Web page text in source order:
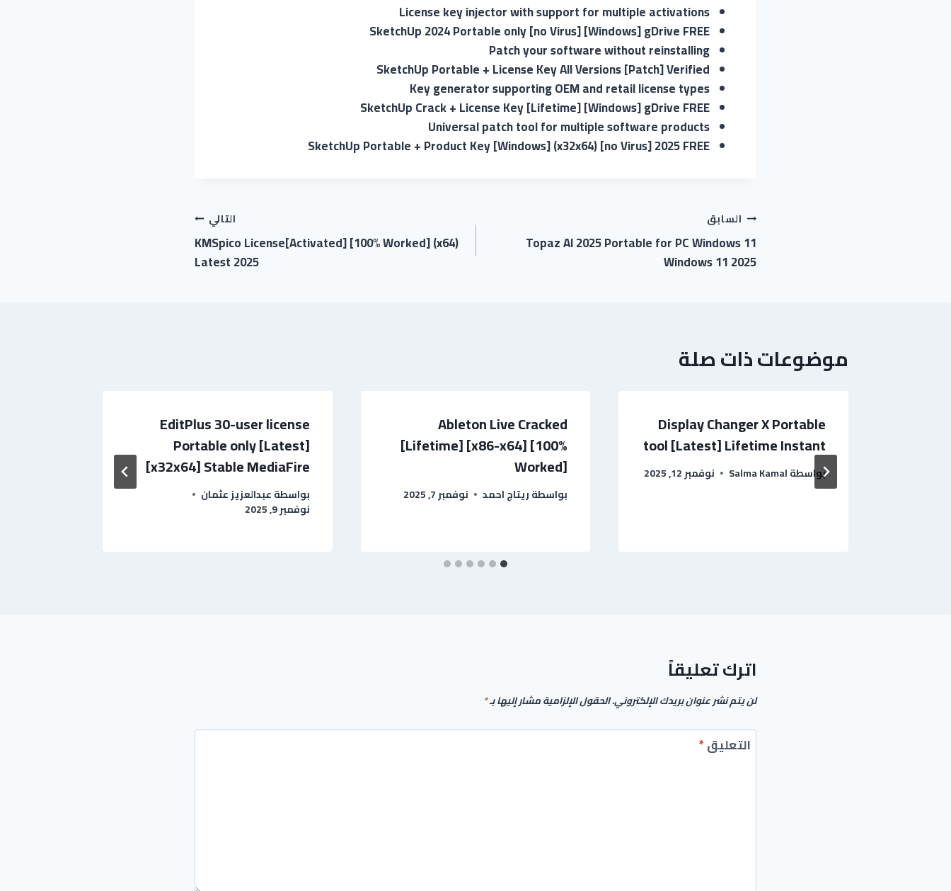
License key injector with support for multiple activations
SketchUp 2024 Portable only [no Virus] [Windows] gDrive FREE
Patch your software without reinstalling
SketchUp Portable + License Key All Versions [Patch] Verified
Key generator supporting OEM and retail license types
SketchUp Crack + License Key [Lifetime] [Windows] gDrive FREE
Universal patch tool for multiple software products
SketchUp Portable + Product Key [Windows] (x32x64) [no Virus] 2025 FREE
السابق
Topaz AI 2025 Portable for PC Windows 11
Windows 11 2025
التالي
KMSpico License[Activated] [100% Worked] (x64)
Latest 2025
موضوعات ذات صلة
Display Changer X Portable
tool [Latest] Lifetime Instant
بواسطةSalma Kamal نوفمبر 12, 2025
Ableton Live Cracked
[Lifetime] [x86-x64] [100%
Worked]
بواسطةريتاج احمد نوفمبر 7, 2025
EditPlus 30-user license
Portable only [Latest]
[x32x64] Stable MediaFire
بواسطةعبدالعزيز عثمان
نوفمبر 9, 2025
اترك تعليقاً
لن يتم نشر عنوان بريدك الإلكتروني.الحقول الإلزامية مشار إليها بـ*
التعليق*